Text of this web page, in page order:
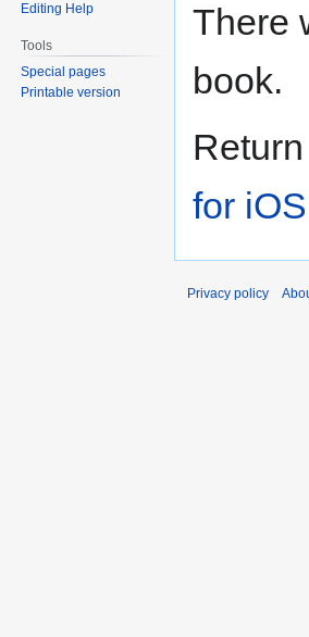
There
book.
for
Editing Help
Tools
Special pages
Printable version
Privacy policy